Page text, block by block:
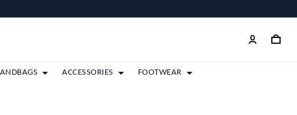
ACCESSORIES FOOTWEAR